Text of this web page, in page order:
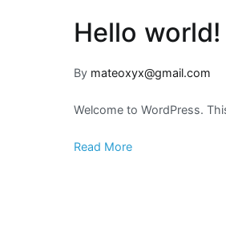
Hello world!
By mateoxyx@gmail.com
Welcome to WordPress.
Read More